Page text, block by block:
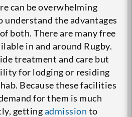
can be overwhelming
understand the advantages
both. There are many free
in and around Rugby.
treatment and care but
for lodging or residing
Because these facilities
for them is much
gettingadmission to